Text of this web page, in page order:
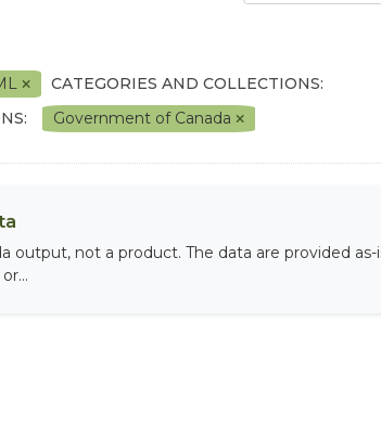
CATEGORIES AND COLLECTIONS:
Government of Canada
output, not a product. The data are provided as-